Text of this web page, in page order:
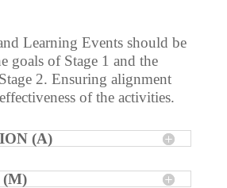
Learning Events should be
goals of Stage 1 and the
2. Ensuring alignment
of the activities.
(A)